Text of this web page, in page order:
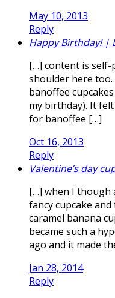
May 10, 2013
Reply
Happy Birthday! |
[…] content is self-
shoulder here too.
banoffee
my birthday). It
for banoffee […]
Oct 16, 2013
Reply
Valentine’s day
[…] when I though
fancy cupcake
caramel banana
became such a
ago and it made
Jan 28, 2014
Reply